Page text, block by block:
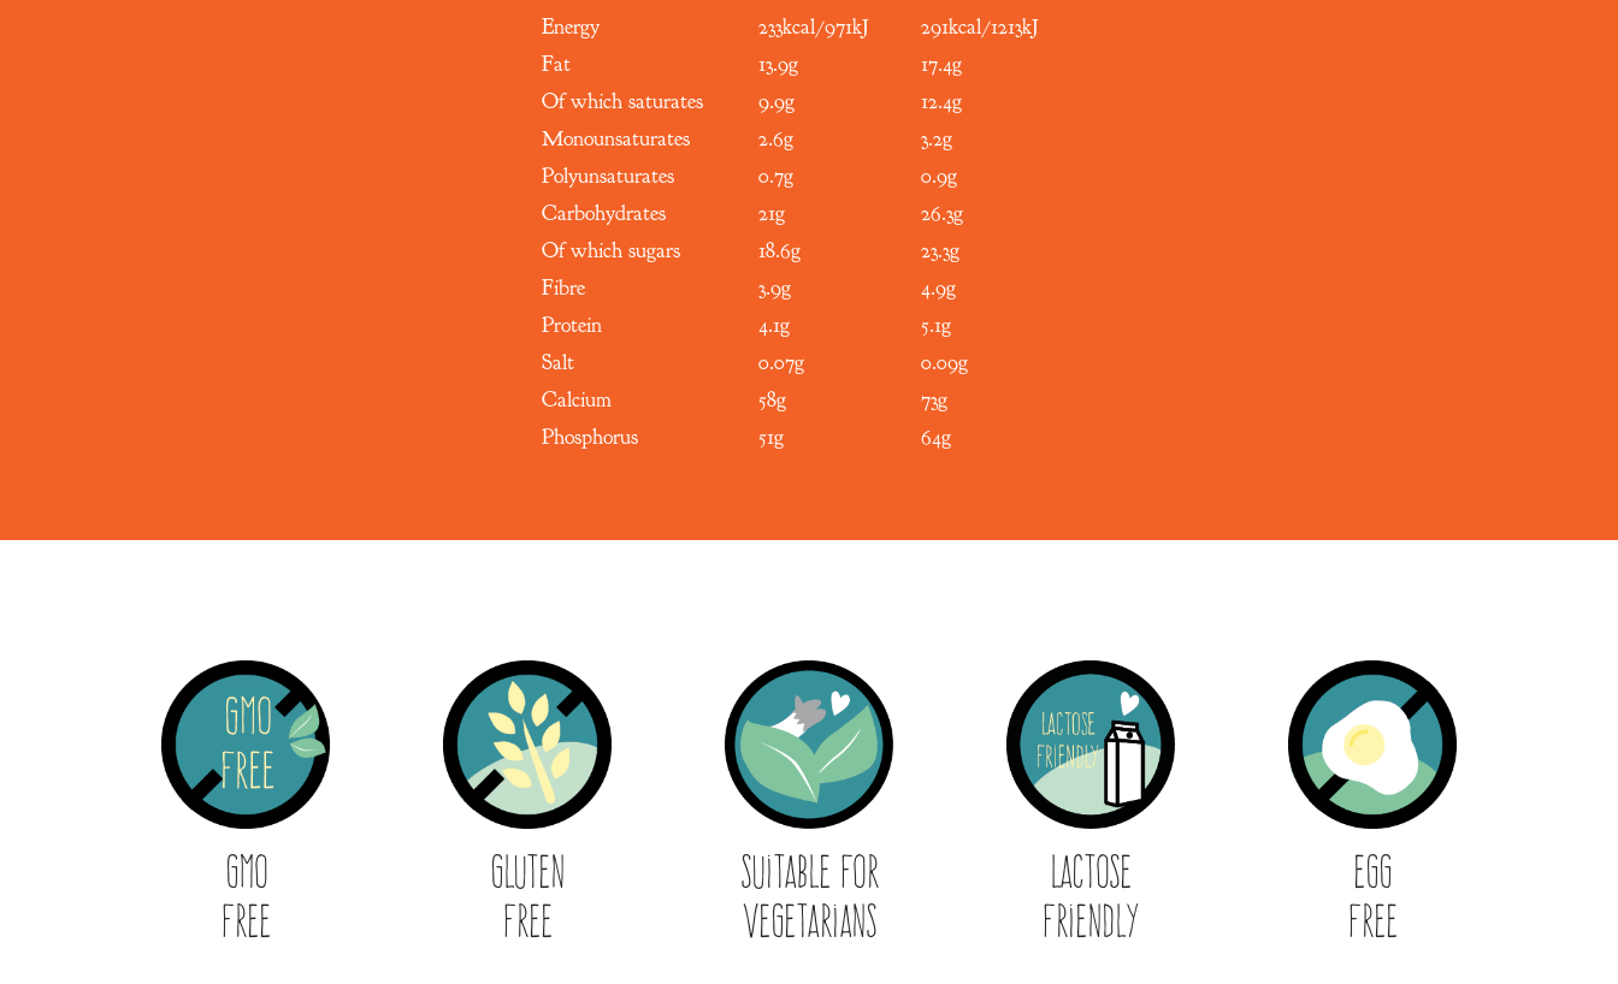
Energy 233kcal/971kJ
291kcal/1213kJ
Fat
13.9g
17.4g
Of which saturates
9.9g
12.4g
Monounsaturates
2.6g
3.2g
Polyunsaturates
0.7g
0.9g
Carbohydrates
21g
26.3g
Of which sugars
18.6g
23.3g
Fibre
3.9g
4.9g
Protein
4.1g
5.1g
Salt
0.07g
0.09g
Calcium
58g
73g
Phosphorus
51g 64g
GMO
Free
Gluten
Free
Suitable for
Vegetarians
Lactose
Friendly
Egg
Free